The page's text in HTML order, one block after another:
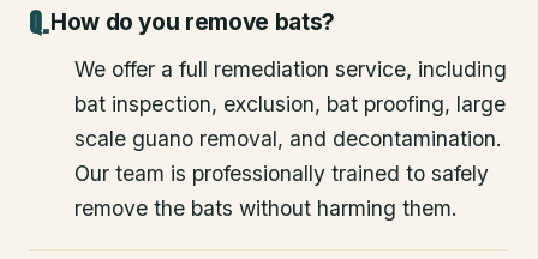
How do you remove bats?
We offer a full remediation service, including
bat inspection, exclusion, bat proofing, large
scale guano removal, and decontamination.
Our team is professionally trained to safely
remove the bats without harming them.